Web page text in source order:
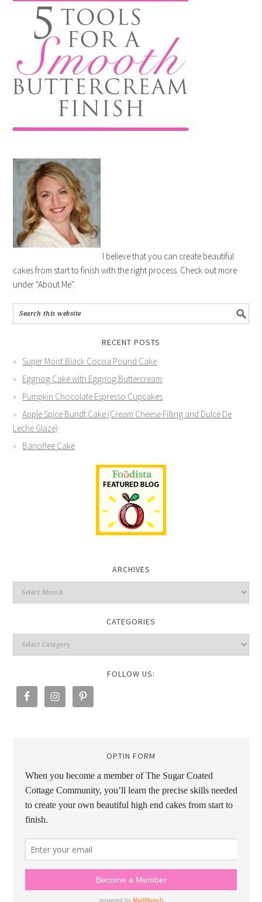
I believe that you can create beautiful
cakes from start to finish with the right process. Check out more
under "About Me".
RECENT POSTS
Super Moist Black Cocoa Pound Cake
Eggnog Cake with Eggnog Buttercream
Pumpkin Chocolate Espresso Cupcakes
Apple Spice Bundt Cake (Cream Cheese Filling and Dulce De
Leche Glaze)
Banoffee Cake
ARCHIVES
CATEGORIES
FOLLOW US:
OPTIN FORM